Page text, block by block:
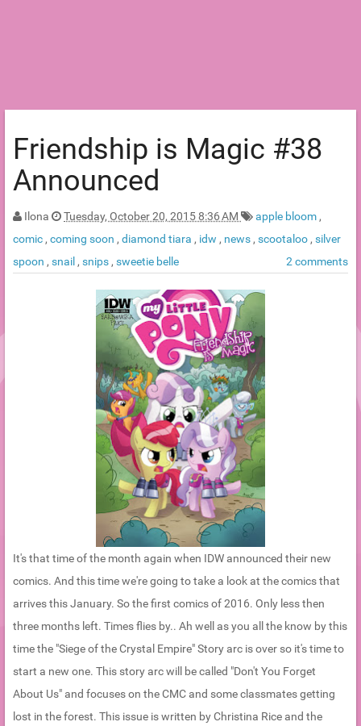
Friendship is Magic #38
Announced
Ilona Tuesday, October 20, 2015 8:36 AM apple bloom ,
comic , coming soon , diamond tiara , idw , news , scootaloo , silver
spoon , snail , snips , sweetie belle 2 comments
It's that time of the month again when IDW announced their new
comics. And this time we're going to take a look at the comics that
arrives this January. So the first comics of 2016. Only less then
three months left. Times flies by.. Ah well as you all the know by this
time the "Siege of the Crystal Empire" Story arc is over so it's time to
start a new one. This story arc will be called "Don't You Forget
About Us" and focuses on the CMC and some classmates getting
lost in the forest. This issue is written by Christina Rice and the